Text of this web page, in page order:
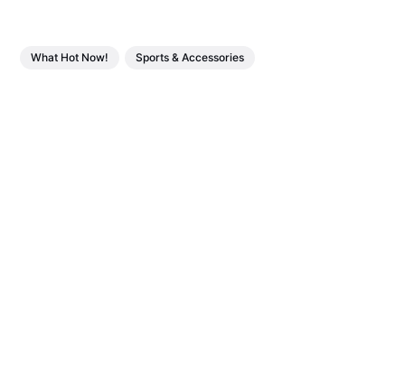
What Hot Now! Sports & Accessories